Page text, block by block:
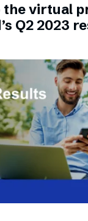
virtual
Q2 2023